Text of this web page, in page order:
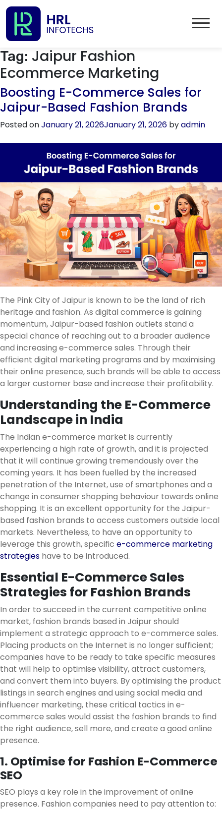
Tag: Jaipur Fashion
Ecommerce Marketing
Boosting E-Commerce Sales for
Jaipur-Based Fashion Brands
Posted onJanuary 21, 2026January 21, 2026 byadmin
The Pink City of Jaipur is known to be the land of rich
heritage and fashion. As digital commerce is gaining
momentum, Jaipur-based fashion outlets stand a
special chance of reaching out to a broader audience
and increasing e-commerce sales. Through their
efficient digital marketing programs and by maximising
their online presence, such brands will be able to access
a larger customer base and increase their profitability.
Understanding the E-Commerce
Landscape in India
The Indian e-commerce market is currently
experiencing a high rate of growth, and it is projected
that it will continue growing tremendously over the
coming years. It has been fuelled by the increased
penetration of the Internet, use of smartphones and a
change in consumer shopping behaviour towards online
shopping. It is an excellent opportunity for the Jaipur-
based fashion brands to access customers outside local
markets. Nevertheless, to have an opportunity to
leverage this growth, specific e-commerce marketing
strategies have to be introduced.
Essential E-Commerce Sales
Strategies for Fashion Brands
In order to succeed in the current competitive online
market, fashion brands based in Jaipur should
implement a strategic approach to e-commerce sales.
Placing products on the Internet is no longer sufficient;
companies have to be ready to take specific measures
that will help to optimise visibility, attract customers,
and convert them into buyers. By optimising the product
listings in search engines and using social media and
influencer marketing, these critical tactics in e-
commerce sales would assist the fashion brands to find
the right audience, sell more, and create a good online
presence.
1. Optimise for Fashion E-Commerce
SEO
SEO plays a key role in the improvement of online
presence. Fashion companies need to pay attention to: